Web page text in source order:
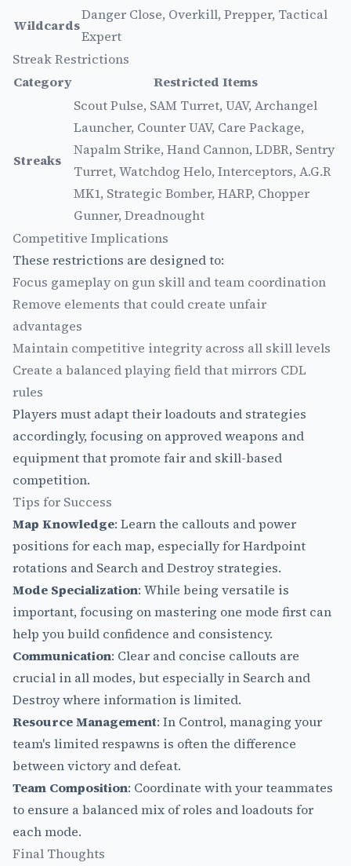
Wildcards
Danger Close, Overkill, Prepper, Tactical
Expert
Streak Restrictions
Category
Restricted Items
Streaks
Scout Pulse, SAM Turret, UAV, Archangel
Launcher, Counter UAV, Care Package,
Napalm Strike, Hand Cannon, LDBR, Sentry
Turret, Watchdog Helo, Interceptors, A.G.R
MK1, Strategic Bomber, HARP, Chopper
Gunner, Dreadnought
Competitive Implications
These restrictions are designed to:
Focus gameplay on gun skill and team coordination
Remove elements that could create unfair
advantages
Maintain competitive integrity across all skill levels
Create a balanced playing field that mirrors CDL
rules
Players must adapt their loadouts and strategies
accordingly, focusing on approved weapons and
equipment that promote fair and skill-based
competition.
Tips for Success
Map Knowledge: Learn the callouts and power
positions for each map, especially for Hardpoint
rotations and Search and Destroy strategies.
Mode Specialization: While being versatile is
important, focusing on mastering one mode first can
help you build confidence and consistency.
Communication: Clear and concise callouts are
crucial in all modes, but especially in Search and
Destroy where information is limited.
Resource Management: In Control, managing your
team's limited respawns is often the difference
between victory and defeat.
Team Composition: Coordinate with your teammates
to ensure a balanced mix of roles and loadouts for
each mode.
Final Thoughts